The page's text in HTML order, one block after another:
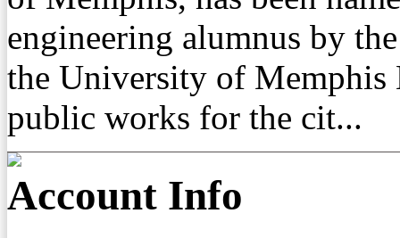
engineering alumnus by
the University of
public works for the cit...
Account Info